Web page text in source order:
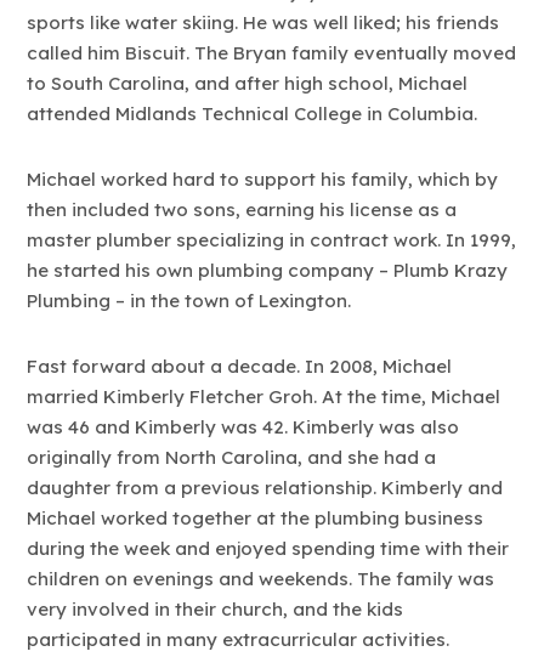
sports like water skiing. He was well liked; his friends
called him Biscuit. The Bryan family eventually moved
to South Carolina, and after high school, Michael
attended Midlands Technical College in Columbia.
Michael worked hard to support his family, which by
then included two sons, earning his license as a
master plumber specializing in contract work. In 1999,
he started his own plumbing company – Plumb Krazy
Plumbing – in the town of Lexington.
Fast forward about a decade. In 2008, Michael
married Kimberly Fletcher Groh. At the time, Michael
was 46 and Kimberly was 42. Kimberly was also
originally from North Carolina, and she had a
daughter from a previous relationship. Kimberly and
Michael worked together at the plumbing business
during the week and enjoyed spending time with their
children on evenings and weekends. The family was
very involved in their church, and the kids
participated in many extracurricular activities.